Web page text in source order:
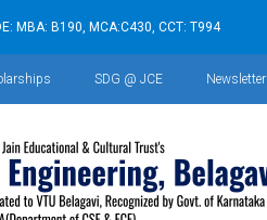
MBA: B190, MCA:C430, CCT: T994
SDG @ JCE Newsletter